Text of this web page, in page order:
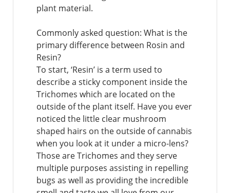
plant material.
Commonly asked question: What is the
primary difference between Rosin and
Resin?
To start, ‘Resin’ is a term used to
describe a sticky component inside the
Trichomes which are located on the
outside of the plant itself. Have you ever
noticed the little clear mushroom
shaped hairs on the outside of cannabis
when you look at it under a micro-lens?
Those are Trichomes and they serve
multiple purposes assisting in repelling
bugs as well as providing the incredible